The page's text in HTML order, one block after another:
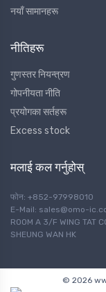
नयाँ सामानहरू
नीतिहरू
गुणस्तर नियन्त्रण
गोपनीयता नीति
प्रयोगका सर्तहरू
Excess stock
मलाई कल गर्नुहोस्
फोन: +852-97998010
E-Mail: sales@omo-
ROOM A 3/F WING TAT
SHEUNG WAN HK
© 2026